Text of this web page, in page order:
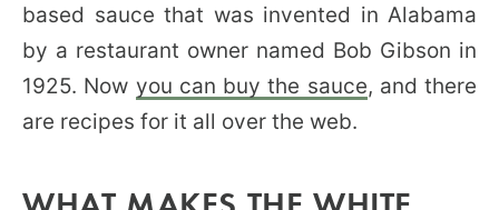
based sauce that was invented in Alabama
by a restaurant owner named Bob Gibson in
1925. Now you can buy the sauce, and there
are recipes for it all over the web.